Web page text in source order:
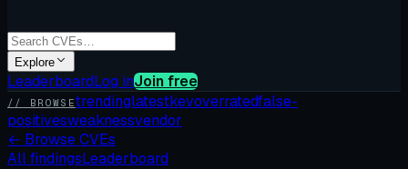
Explore
LeaderboardLog inJoin free
// BROWSEtrendinglatestkevoverratedfalse-
positivesweaknessvendor
← Browse CVEs
All findingsLeaderboard